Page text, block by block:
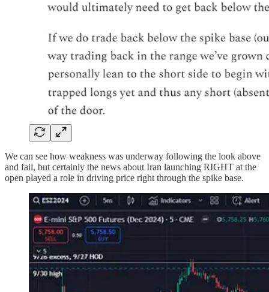
We can see how weakness was underway following the look above
and fail, but certainly the news about Iran launching RIGHT at the
open played a role in driving price right through the spike base.